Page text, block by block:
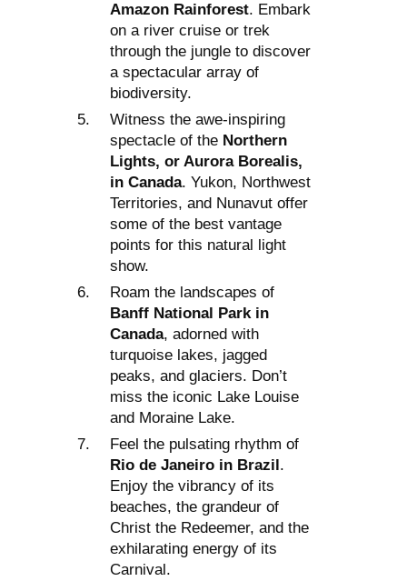
Amazon Rainforest. Embark
on a river cruise or trek
through the jungle to discover
a spectacular array of
biodiversity.
Witness the awe-inspiring
spectacle of the Northern
Lights, or Aurora Borealis,
in Canada. Yukon, Northwest
Territories, and Nunavut offer
some of the best vantage
points for this natural light
show.
Roam the landscapes of
Banff National Park in
Canada, adorned with
turquoise lakes, jagged
peaks, and glaciers. Don’t
miss the iconic Lake Louise
and Moraine Lake.
Feel the pulsating rhythm of
Rio de Janeiro in Brazil .
Enjoy the vibrancy of its
beaches, the grandeur of
Christ the Redeemer, and the
exhilarating energy of its
Carnival.